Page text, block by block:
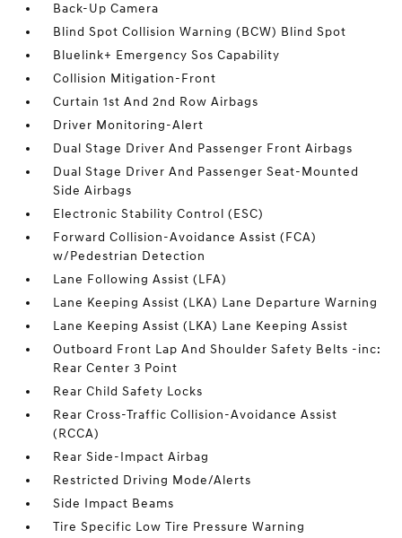
Back-Up Camera
Blind Spot Collision Warning (BCW) Blind Spot
Bluelink+ Emergency Sos Capability
Collision Mitigation-Front
Curtain 1st And 2nd Row Airbags
Driver Monitoring-Alert
Dual Stage Driver And Passenger Front Airbags
Dual Stage Driver And Passenger Seat-Mounted
Side Airbags
Electronic Stability Control (ESC)
Forward Collision-Avoidance Assist (FCA)
w/Pedestrian Detection
Lane Following Assist (LFA)
Lane Keeping Assist (LKA) Lane Departure Warning
Lane Keeping Assist (LKA) Lane Keeping Assist
Outboard Front Lap And Shoulder Safety Belts -inc:
Rear Center 3 Point
Rear Child Safety Locks
Rear Cross-Traffic Collision-Avoidance Assist
(RCCA)
Rear Side-Impact Airbag
Restricted Driving Mode/Alerts
Side Impact Beams
Tire Specific Low Tire Pressure Warning